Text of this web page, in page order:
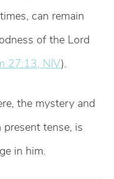
can remain
of the Lord
27:13, NIV).
the mystery and
present tense, is
in him.